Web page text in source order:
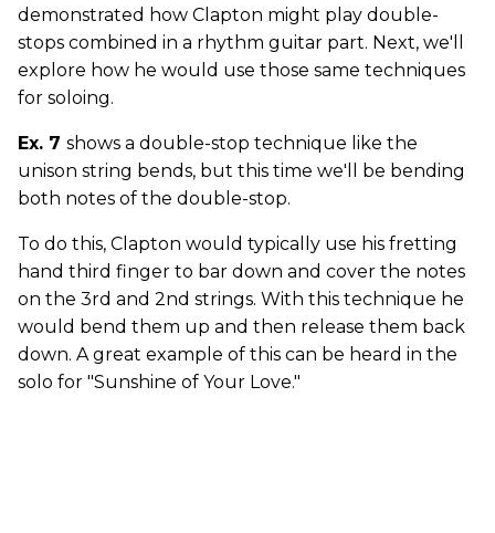
demonstrated how Clapton might play double-
stops combined in a rhythm guitar part. Next, we'll
explore how he would use those same techniques
for soloing.
Ex. 7 shows a double-stop technique like the
unison string bends, but this time we'll be bending
both notes of the double-stop.
To do this, Clapton would typically use his fretting
hand third finger to bar down and cover the notes
on the 3rd and 2nd strings. With this technique he
would bend them up and then release them back
down. A great example of this can be heard in the
solo for "Sunshine of Your Love."